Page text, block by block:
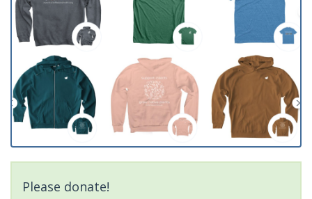
Please donate!